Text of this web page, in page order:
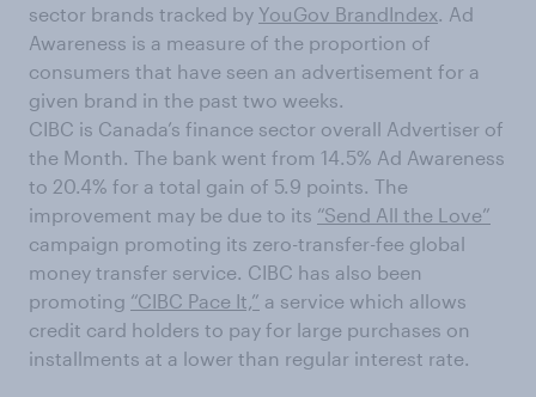
sector brands tracked by YouGov BrandIndex. Ad
Awareness is a measure of the proportion of
consumers that have seen an advertisement for a
given brand in the past two weeks.
CIBC is Canada’s finance sector overall Advertiser of
the Month. The bank went from 14.5% Ad Awareness
to 20.4% for a total gain of 5.9 points. The
improvement may be due to its “Send All the Love”
campaign promoting its zero-transfer-fee global
money transfer service. CIBC has also been
promoting “CIBC Pace It,” a service which allows
credit card holders to pay for large purchases on
installments at a lower than regular interest rate.